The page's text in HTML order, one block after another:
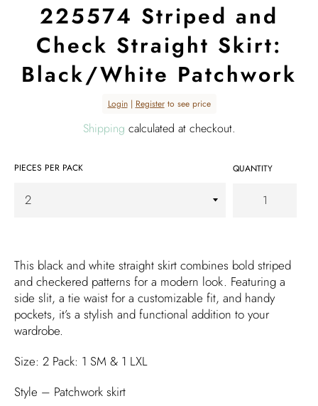
225574 Striped and
Check Straight Skirt:
Black/White Patchwork
Regular
price
Login| Registerto see price
Shipping calculated at checkout.
PIECES PER PACK QUANTITY
This black and white straight skirt combines bold striped
and checkered patterns for a modern look. Featuring a
side slit, a tie waist for a customizable fit, and handy
pockets, it’s a stylish and functional addition to your
wardrobe.
Size: 2 Pack: 1 SM & 1 LXL
Style – Patchwork skirt